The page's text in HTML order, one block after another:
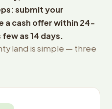
submit your
a cash offer within 24-
as 14 days.
land is simple — three